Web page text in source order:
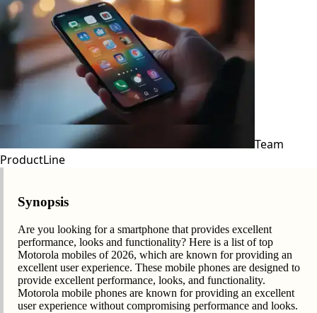
Team
ProductLine
Synopsis
Are you looking for a smartphone that provides excellent
performance, looks and functionality? Here is a list of top
Motorola mobiles of 2026, which are known for providing an
excellent user experience. These mobile phones are designed to
provide excellent performance, looks, and functionality.
Motorola mobile phones are known for providing an excellent
user experience without compromising performance and looks.